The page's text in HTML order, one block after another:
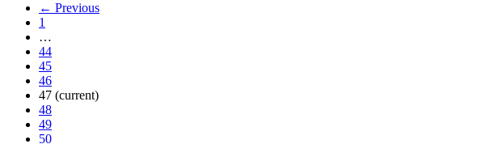
← Previous
1
…
44
45
46
47 (current)
48
49
50